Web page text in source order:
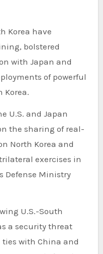
Korea have
bolstered
with Japan and
of powerful
Korea.
U.S. and Japan
the sharing of real-
North Korea and
exercises in
Defense Ministry
U.S.-South
a security threat
with China and